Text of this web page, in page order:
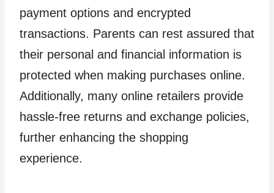
payment options and encrypted
transactions. Parents can rest assured that
their personal and financial information is
protected when making purchases online.
Additionally, many online retailers provide
hassle-free returns and exchange policies,
further enhancing the shopping
experience.